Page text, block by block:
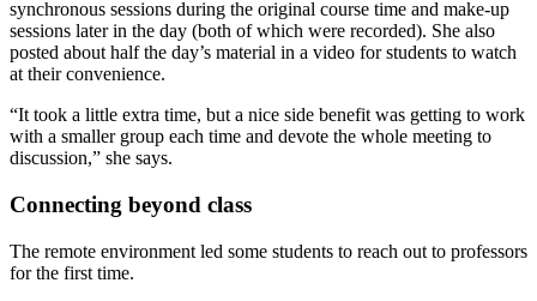
synchronous sessions during the original course time and make-up
sessions later in the day (both of which were recorded). She also
posted about half the day’s material in a video for students to watch
at their convenience.
“It took a little extra time, but a nice side benefit was getting to work
with a smaller group each time and devote the whole meeting to
discussion,” she says.
Connecting beyond class
The remote environment led some students to reach out to professors
for the first time.